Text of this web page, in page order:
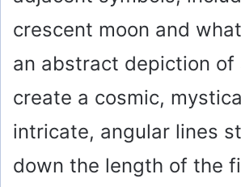
crescent moon and
an abstract depiction of
create a cosmic,
intricate, angular lines
down the length of the